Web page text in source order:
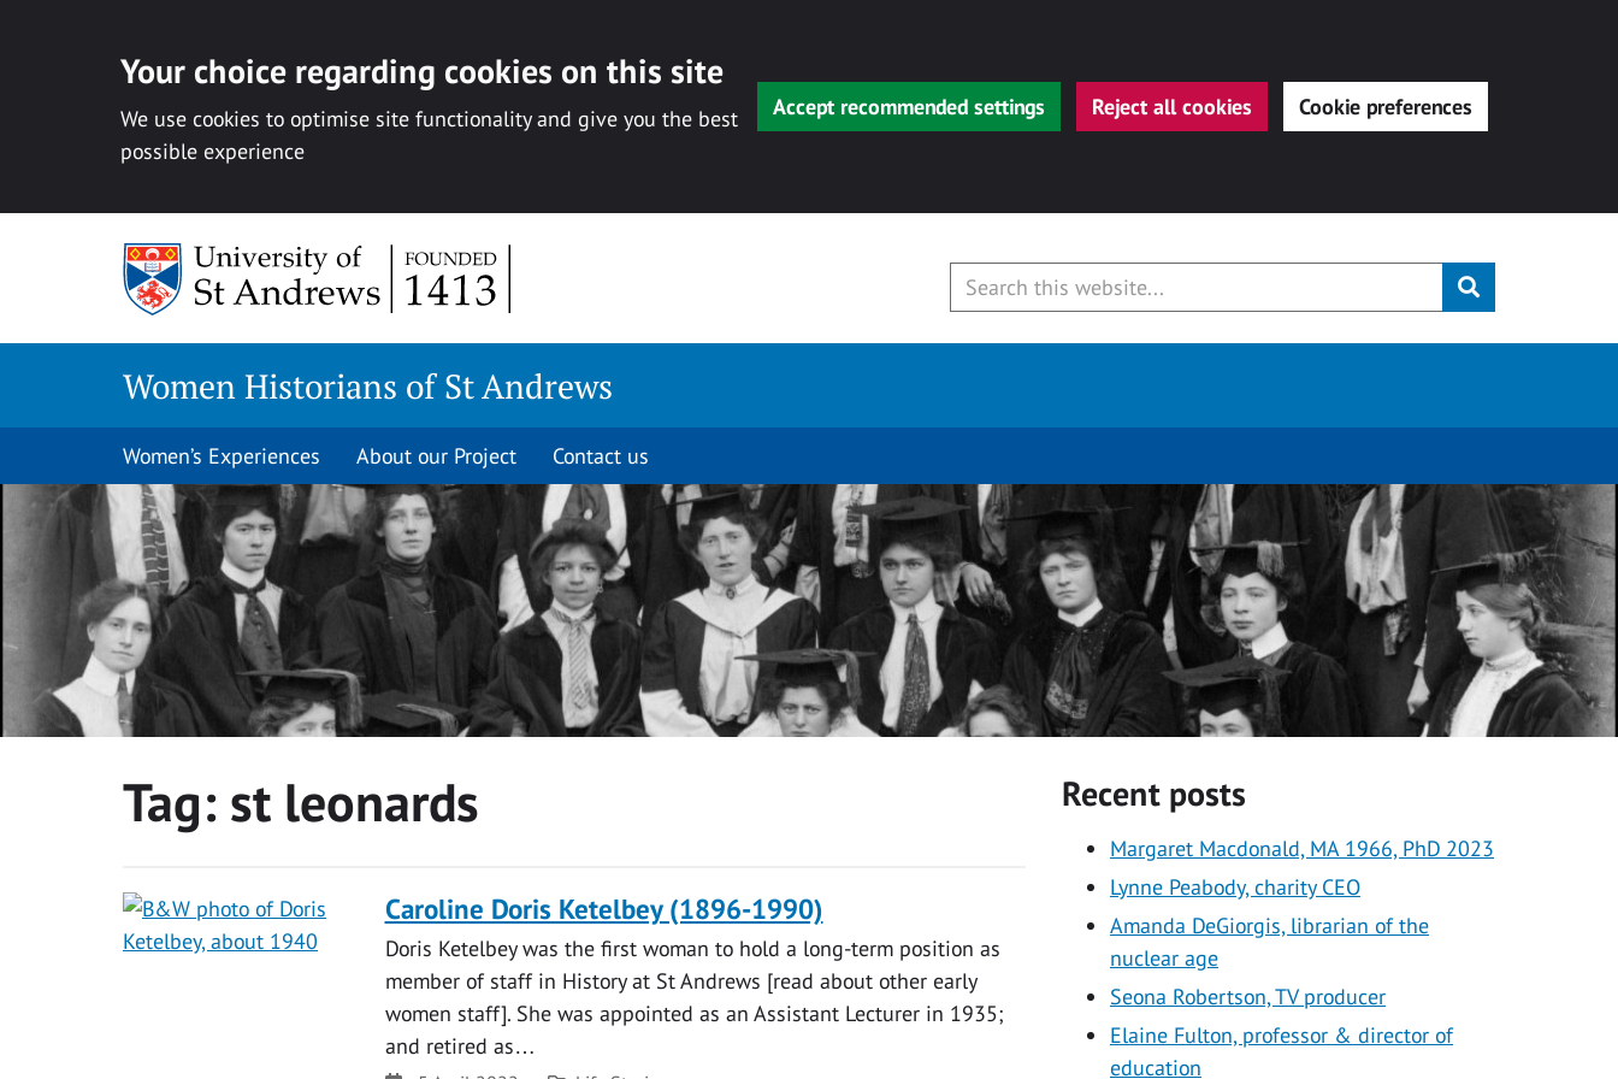
Your choice regarding cookies on this site
We use cookies to optimise site functionality and give you the best
possible experience
Accept recommended settings Reject all cookies Cookie preferences
Submit
Women Historians of St Andrews
Women’s Experiences About our Project Contact us
Tag: st leonards
Caroline Doris Ketelbey (1896-1990)
Doris Ketelbey was the first woman to hold a long-term position as
member of staff in History at St Andrews [read about other early
women staff]. She was appointed as an Assistant Lecturer in 1935;
and retired as…
Recent posts
Margaret Macdonald, MA 1966, PhD 2023
Lynne Peabody, charity CEO
Amanda DeGiorgis, librarian of the
nuclear age
Seona Robertson, TV producer
Elaine Fulton, professor & director of
education